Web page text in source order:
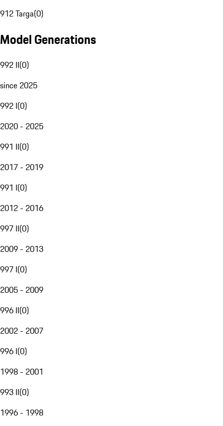
912 Targa(0)
Model Generations
992 II(0)
since 2025
992 I(0)
2020 - 2025
991 II(0)
2017 - 2019
991 I(0)
2012 - 2016
997 II(0)
2009 - 2013
997 I(0)
2005 - 2009
996 II(0)
2002 - 2007
996 I(0)
1998 - 2001
993 II(0)
1996 - 1998